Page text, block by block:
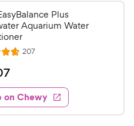
Plus
Aquarium Water
207R
e
w
on Chewy